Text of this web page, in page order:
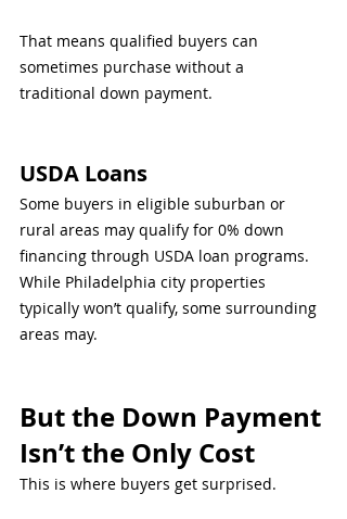
That means qualified buyers can
sometimes purchase without a
traditional down payment.
USDA Loans
Some buyers in eligible suburban or
rural areas may qualify for 0% down
financing through USDA loan programs.
While Philadelphia city properties
typically won’t qualify, some surrounding
areas may.
But the Down Payment
Isn’t the Only Cost
This is where buyers get surprised.